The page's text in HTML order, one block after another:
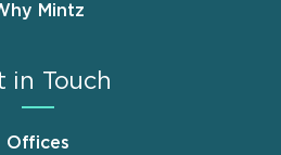
Mintz
in Touch
Offices